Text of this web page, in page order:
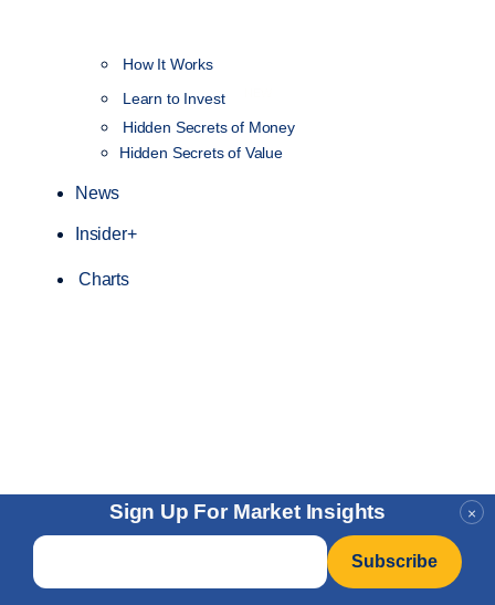
×
Sign Up For Market Insights
Email
How It Works
Learn to Invest
Hidden Secrets of Money
Hidden Secrets of Value
News
Insider+
Charts